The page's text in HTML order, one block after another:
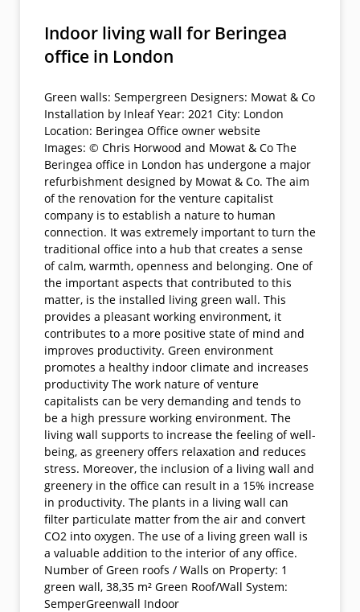
Indoor living wall for Beringea
office in London
Green walls: Sempergreen Designers: Mowat & Co
Installation by Inleaf Year: 2021 City: London
Location: Beringea Office owner website
Images: © Chris Horwood and Mowat & Co The
Beringea office in London has undergone a major
refurbishment designed by Mowat & Co. The aim
of the renovation for the venture capitalist
company is to establish a nature to human
connection. It was extremely important to turn the
traditional office into a hub that creates a sense
of calm, warmth, openness and belonging. One of
the important aspects that contributed to this
matter, is the installed living green wall. This
provides a pleasant working environment, it
contributes to a more positive state of mind and
improves productivity. Green environment
promotes a healthy indoor climate and increases
productivity The work nature of venture
capitalists can be very demanding and tends to
be a high pressure working environment. The
living wall supports to increase the feeling of well-
being, as greenery offers relaxation and reduces
stress. Moreover, the inclusion of a living wall and
greenery in the office can result in a 15% increase
in productivity. The plants in a living wall can
filter particulate matter from the air and convert
CO2 into oxygen. The use of a living green wall is
a valuable addition to the interior of any office.
Number of Green roofs / Walls on Property: 1
green wall, 38,35 m² Green Roof/Wall System:
SemperGreenwall Indoor